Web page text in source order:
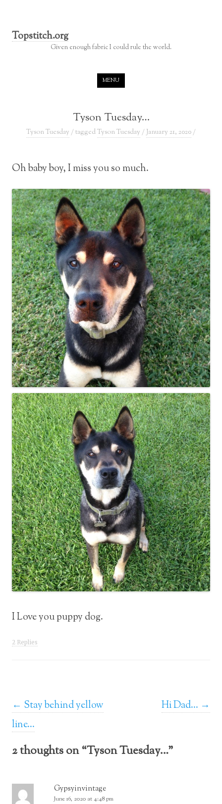
Topstitch.org
Given enough fabric I could rule the world.
MENU
Tyson Tuesday…
Tyson Tuesday / taggedTyson Tuesday /January 21, 2020/
Oh baby boy, I miss you so much.
I Love you puppy dog.
2 Replies
Post navigation
← Stay behind yellow
line…
Hi Dad… →
2 thoughts on “Tyson Tuesday…”
Gypsyinvintage
June 16, 2020 at 4:48 pm